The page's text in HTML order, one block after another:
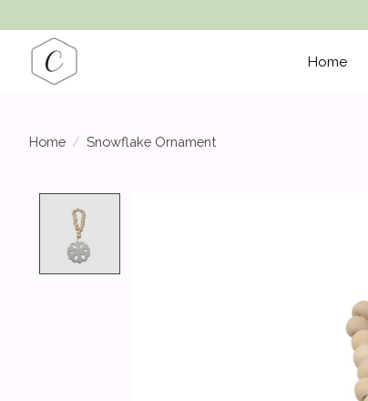
Home
Home / Snowflake Ornament